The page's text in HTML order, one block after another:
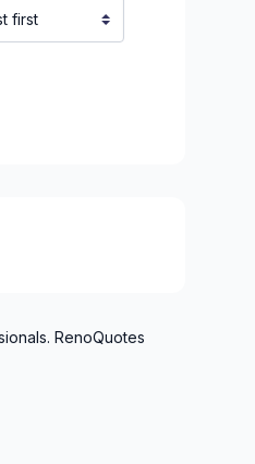
RenoQuotes